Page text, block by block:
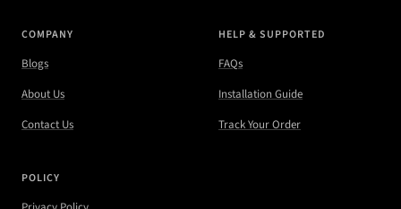
COMPANY
Blogs
About Us
Contact Us
HELP & SUPPORTED
FAQs
Installation Guide
Track Your Order
POLICY